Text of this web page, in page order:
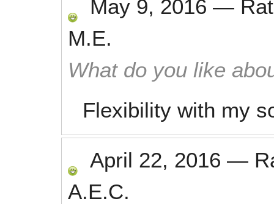
May 9, 2016 —
M.E.
What do you like
Flexibility with my
April 22, 2016 —
A.E.C.